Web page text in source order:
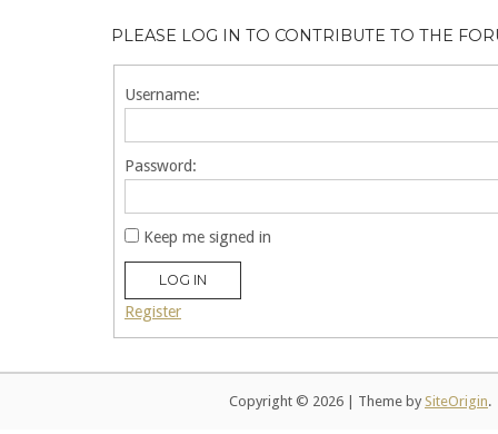
PLEASE LOG IN TO CONTRIBUTE TO THE
Username:
Password:
Keep me signed in
LOG IN
Register
Copyright © 2026 Theme by SiteOrigin.